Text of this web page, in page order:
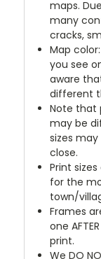
maps.
many
cracks,
Map
you see
aware
different
Note that
may be
sizes
close.
Print
for the
town/
Frames
one
print.
We DO